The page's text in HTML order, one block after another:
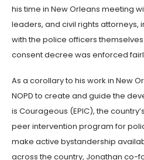
his time in New Orleans meeting
leaders, and civil rights attorneys,
with the police officers
consent decree was enforced
As a corollary to his work in New
NOPD to create and guide the
is Courageous (EPIC), the
peer intervention program for
make active bystandership
across the country, Jonathan co-